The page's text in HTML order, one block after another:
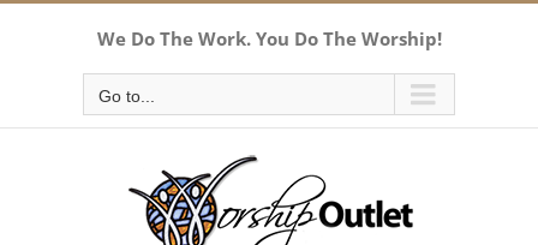
We Do The Work. You Do The Worship!
Go to...